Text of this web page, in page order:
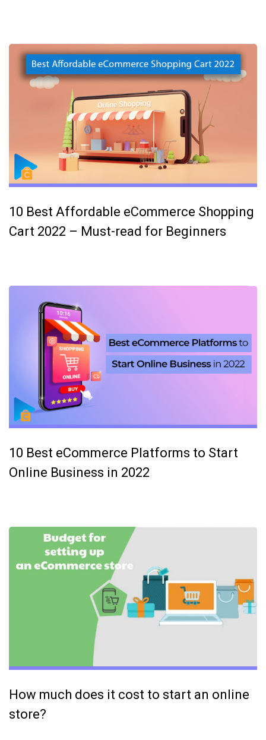
10 Best Affordable eCommerce Shopping
Cart 2022 – Must-read for Beginners
10 Best eCommerce Platforms to Start
Online Business in 2022
How much does it cost to start an online
store?